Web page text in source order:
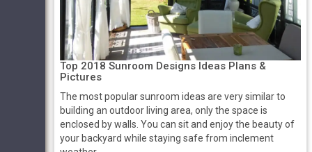
Top 2018 Sunroom Designs Ideas Plans &
Pictures
The most popular sunroom ideas are very similar to
building an outdoor living area, only the space is
enclosed by walls. You can sit and enjoy the beauty of
your backyard while staying safe from inclement